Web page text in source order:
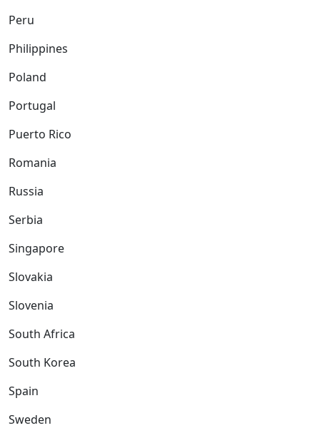
Peru
Philippines
Poland
Portugal
Puerto Rico
Romania
Russia
Serbia
Singapore
Slovakia
Slovenia
South Africa
South Korea
Spain
Sweden